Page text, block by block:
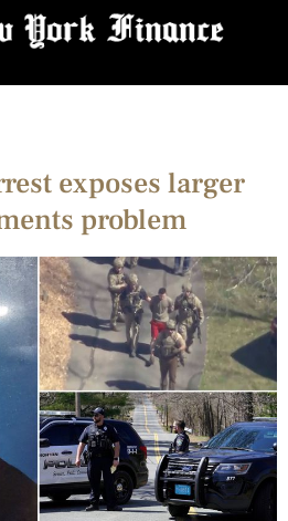
exposes larger
problem